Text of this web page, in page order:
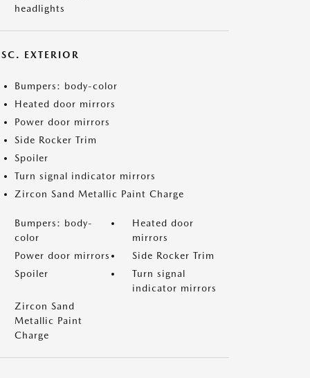
headlights
EXTERIOR
Bumpers: body-color
Heated door mirrors
Power door mirrors
Side Rocker Trim
Spoiler
Turn signal indicator mirrors
Zircon Sand Metallic Paint Charge
Bumpers: body-
color
Heated door
mirrors
Power door mirrors
Side Rocker Trim
Spoiler
Turn signal
indicator mirrors
Zircon Sand
Metallic Paint
Charge